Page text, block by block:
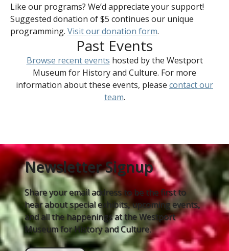
Like our programs? We’d appreciate your support!
Suggested donation of $5 continues our unique
programming. Visit our donation form.
Past Events
Browse recent events hosted by the Westport
Museum for History and Culture. For more
information about these events, please contact our
team.
Newsletter Signup
Share your email address to be the first to
hear about special exhibits, upcoming events,
and all the happenings at the Westport
Museum for History and Culture.